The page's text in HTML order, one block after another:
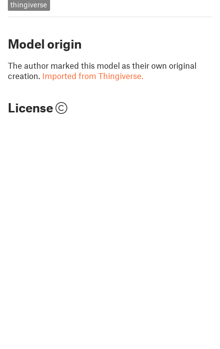
thingiverse
Model origin
The author marked this model as their own original
creation. Imported from Thingiverse.
License